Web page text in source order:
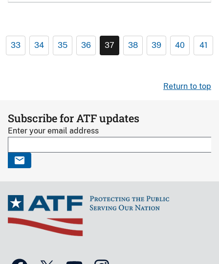
33 34 35 36 37 38 39 40 41
Return to top
Subscribe for ATF updates
Enter your email address